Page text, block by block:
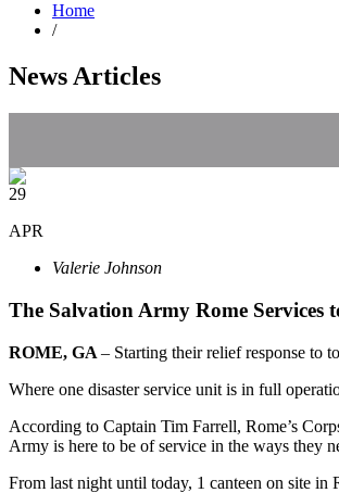
Home
/
News Articles
29
APR
Valerie Johnson
The Salvation Army Rome Services
ROME, GA – Starting their relief response to
Where one disaster service unit is in full
According to Captain Tim Farrell, Rome’s
Army is here to be of service in the ways they
From last night until today, 1 canteen on site in